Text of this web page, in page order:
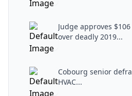
Judge approves
over deadly 2019...
Cobourg senior
HVAC...